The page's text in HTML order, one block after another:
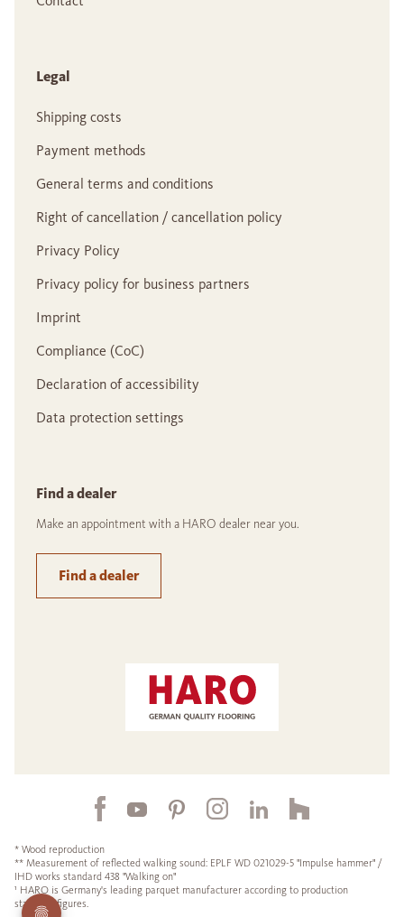
Legal
Shipping costs
Payment methods
General terms and conditions
Right of cancellation / cancellation policy
Privacy Policy
Privacy policy for business partners
Imprint
Compliance (CoC)
Declaration of accessibility
Data protection settings
Find a dealer
Make an appointment with a HARO dealer near you.
Find a dealer
* Wood reproduction
** Measurement of reflected walking sound: EPLF WD 021029-5 "Impulse hammer" /
IHD works standard 438 "Walking on"
¹ HARO is Germany's leading parquet manufacturer according to production
statistics figures.